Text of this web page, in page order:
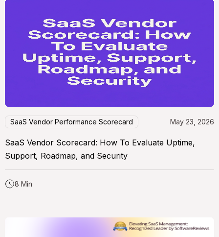
SaaS Vendor Performance Scorecard May 23, 2026
SaaS Vendor Scorecard: How To Evaluate Uptime,
Support, Roadmap, and Security
8 Min